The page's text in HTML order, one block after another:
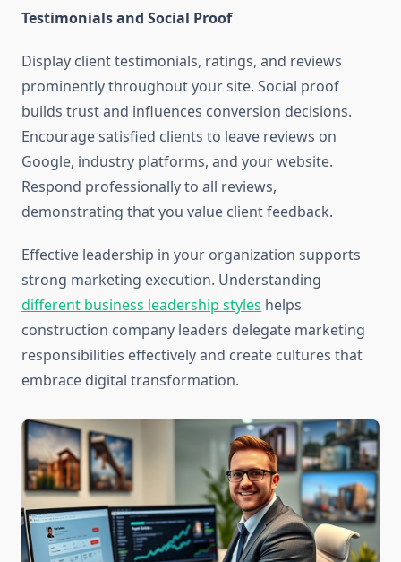
Testimonials and Social Proof
Display client testimonials, ratings, and reviews
prominently throughout your site. Social proof
builds trust and influences conversion decisions.
Encourage satisfied clients to leave reviews on
Google, industry platforms, and your website.
Respond professionally to all reviews,
demonstrating that you value client feedback.
Effective leadership in your organization supports
strong marketing execution. Understanding
different business leadership styles helps
construction company leaders delegate marketing
responsibilities effectively and create cultures that
embrace digital transformation.